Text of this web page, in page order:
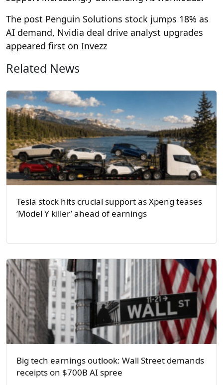
The post Penguin Solutions stock jumps 18% as
AI demand, Nvidia deal drive analyst upgrades
appeared first on Invezz
Related News
Tesla stock hits crucial support as Xpeng teases
‘Model Y killer’ ahead of earnings
Big tech earnings outlook: Wall Street demands
receipts on $700B AI spree